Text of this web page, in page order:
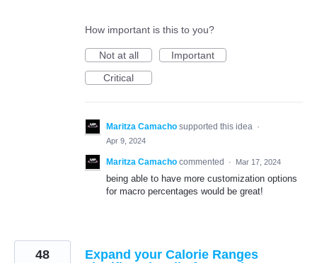
How important is this to you?
Not at all
Important
Critical
Maritza Camacho supported this idea ·
Apr 9, 2024
Maritza Camacho commented · Mar 17, 2024
being able to have more customization options
for macro percentages would be great!
Expand your Calorie Ranges
48